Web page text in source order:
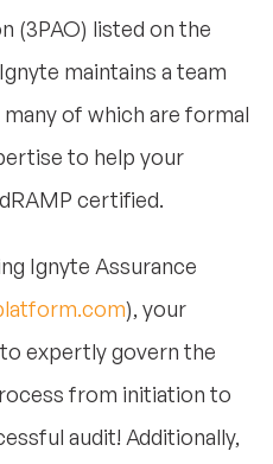
(3PAO) listed on the
maintains a team
of which are formal
to help your
certified.
Ignyte Assurance
), your
expertly govern the
from initiation to
audit! Additionally,